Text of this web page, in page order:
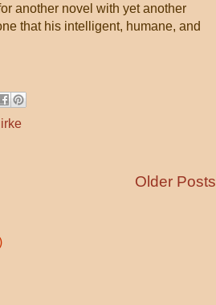
another novel with yet another
that his intelligent, humane, and
Older Posts